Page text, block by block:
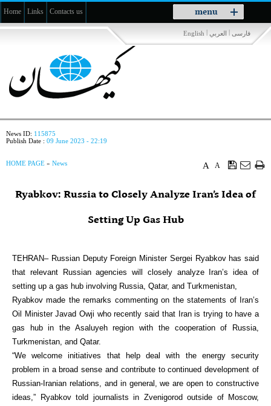
menu
Toggle
navigation
Home Links Contacts us
فارسی | العربي |
English
News ID: 115875
Publish Date : 09 June 2023 - 22:19
A
A
HOME PAGE » News
Ryabkov: Russia to Closely Analyze Iran’s Idea of
Setting Up Gas Hub
TEHRAN– Russian Deputy Foreign Minister Sergei Ryabkov has said
that relevant Russian agencies will closely analyze Iran’s idea of
setting up a gas hub involving Russia, Qatar, and Turkmenistan,
Ryabkov made the remarks commenting on the statements of Iran’s
Oil Minister Javad Owji who recently said that Iran is trying to have a
gas hub in the Asaluyeh region with the cooperation of Russia,
Turkmenistan, and Qatar.
“We welcome initiatives that help deal with the energy security
problem in a broad sense and contribute to continued development of
Russian-Iranian relations, and in general, we are open to constructive
ideas,” Ryabkov told journalists in Zvenigorod outside of Moscow,